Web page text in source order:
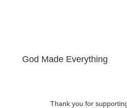
God Made Everything
Thank you for